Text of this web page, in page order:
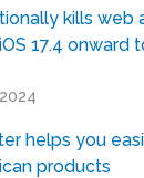
kills web
17.4 onward
helps you
products